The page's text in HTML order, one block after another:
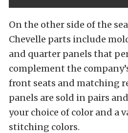
On the other side of the
Chevelle parts include
and quarter panels that
complement the
front seats and matching
panels are sold in pairs
your choice of color and a
stitching colors.